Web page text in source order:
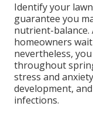
Identify your
guarantee you
nutrient-balance.
homeowners
nevertheless,
throughout
stress and
development,
infections.